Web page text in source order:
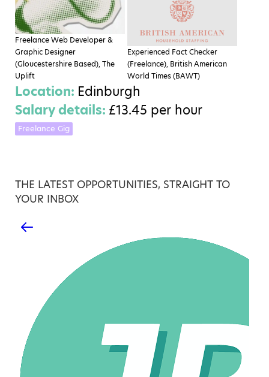
Freelance Web Developer &
Graphic Designer
(Gloucestershire Based), The
Uplift
Experienced Fact Checker
(Freelance), British American
World Times (BAWT)
Location: Edinburgh
Salary details: £13.45 per hour
Freelance Gig
THE LATEST OPPORTUNITIES, STRAIGHT TO
YOUR INBOX